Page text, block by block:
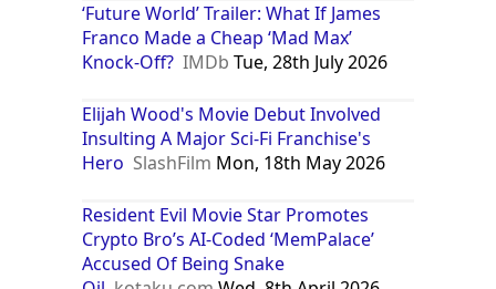
‘Future World’ Trailer: What If James
Franco Made a Cheap ‘Mad Max’
Knock-Off? IMDb Tue, 28th July 2026
Elijah Wood's Movie Debut Involved
Insulting A Major Sci-Fi Franchise's
Hero SlashFilm Mon, 18th May 2026
Resident Evil Movie Star Promotes
Crypto Bro’s AI-Coded ‘MemPalace’
Accused Of Being Snake